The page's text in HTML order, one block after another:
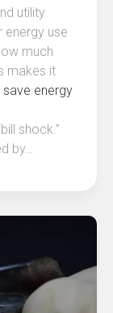
utility
use
much
makes it
save energy
shock.”
by…